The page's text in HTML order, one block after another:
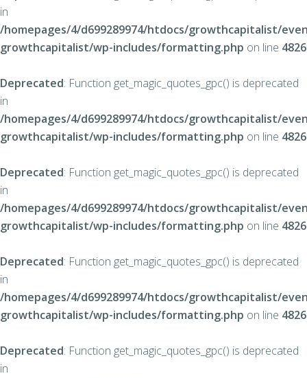
in
/homepages/4/d699289974/htdocs/growthcapitalist/
growthcapitalist/wp-includes/formatting.php on line 4826
Deprecated: Function get_magic_quotes_gpc() is deprecated
in
/homepages/4/d699289974/htdocs/growthcapitalist/
growthcapitalist/wp-includes/formatting.php on line 4826
Deprecated: Function get_magic_quotes_gpc() is deprecated
in
/homepages/4/d699289974/htdocs/growthcapitalist/
growthcapitalist/wp-includes/formatting.php on line 4826
Deprecated: Function get_magic_quotes_gpc() is deprecated
in
/homepages/4/d699289974/htdocs/growthcapitalist/
growthcapitalist/wp-includes/formatting.php on line 4826
Deprecated: Function get_magic_quotes_gpc() is deprecated
in